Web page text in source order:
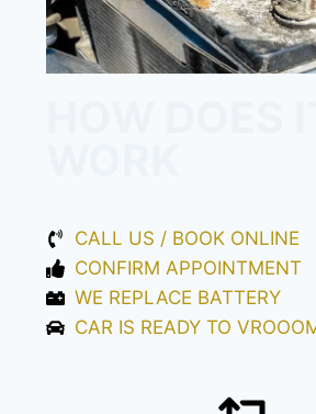
CALL US / BOOK ONLINE
CONFIRM APPOINTMENT
WE REPLACE BATTERY
CAR IS READY TO